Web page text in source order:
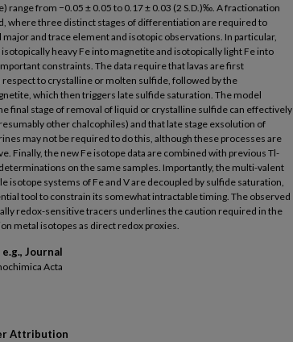
range from −0.05 ± 0.05 to 0.17 ± 0.03 (2 S.D.)‰. A fractionation
where three distinct stages of differentiation are required to
and trace element and isotopic observations. In particular,
heavy Fe into magnetite and isotopically light Fe into
constraints. The data require that lavas are first
to crystalline or molten sulfide, followed by the
which then triggers late sulfide saturation. The model
final stage of removal of liquid or crystalline sulfide can effectively
other chalcophiles) and that late stage exsolution of
may not be required to do this, although these processes are
Finally, the new Fe isotope data are combined with previous Tl-
on the same samples. Importantly, the multi-valent
isotope systems of Fe and V are decoupled by sulfide saturation,
tool to constrain its somewhat intractable timing. The observed
redox-sensitive tracers underlines the caution required in the
metal isotopes as direct redox proxies.
Journal
Acta
Attribution